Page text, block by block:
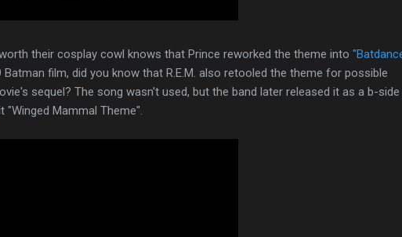
their cosplay cowl knows that Prince reworked the theme into
Batman film, did you know that R.E.M. also retooled the theme for possible
sequel? The song wasn't used, but the band later released it as a b-
"Winged Mammal Theme".